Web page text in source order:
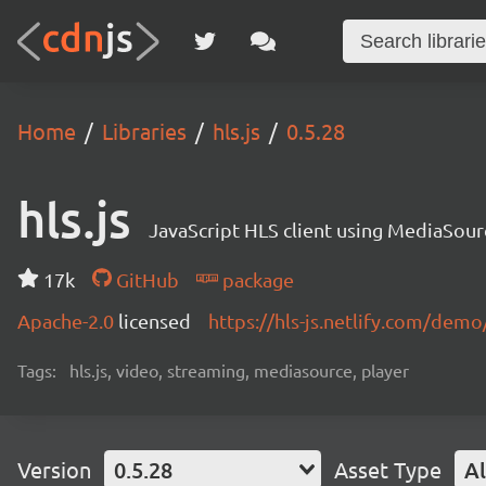
Home Libraries hls.js 0.5.28
hls.js JavaScript HLS client using
17k GitHub
package
Apache-2.0 licensed https://hls-js.netlify.com/
Tags: hls.js, video, streaming, mediasource, player
Version 0.5.28 Asset Type